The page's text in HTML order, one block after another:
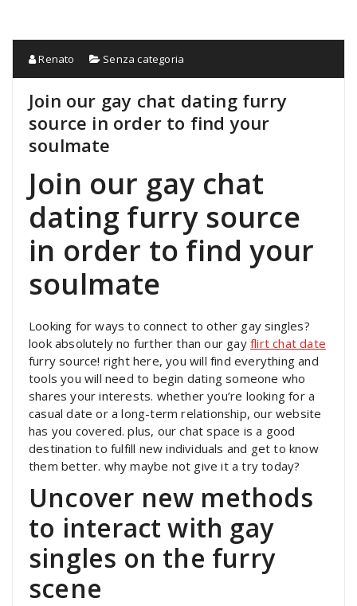
Renato Senza categoria
Join our gay chat dating furry
source in order to find your
soulmate
Join our gay chat
dating furry source
in order to find your
soulmate
Looking for ways to connect to other gay singles?
look absolutely no further than our gay flirt chat date
furry source! right here, you will find everything and
tools you will need to begin dating someone who
shares your interests. whether you’re looking for a
casual date or a long-term relationship, our website
has you covered. plus, our chat space is a good
destination to fulfill new individuals and get to know
them better. why maybe not give it a try today?
Uncover new methods
to interact with gay
singles on the furry
scene